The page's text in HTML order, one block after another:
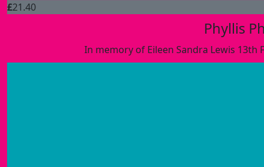
£21.40
Phyllis
In memory of Eileen Sandra Lewis 13th